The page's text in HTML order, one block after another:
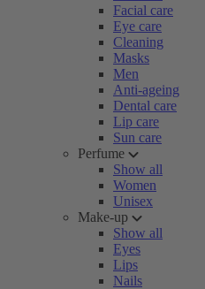
Facial care
Eye care
Cleaning
Masks
Men
Anti-ageing
Dental care
Lip care
Sun care
Perfume
Show all
Women
Unisex
Make-up
Show all
Eyes
Lips
Nails